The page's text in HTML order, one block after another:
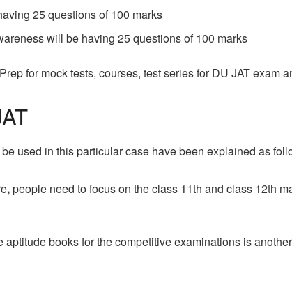
25 questions of 100 marks
will be having 25 questions of 100 marks
for mock tests, courses, test series for DU JAT exam
used in this particular case have been explained as
,people need to focus on the class 11th and class 12th
books for the competitive examinations is